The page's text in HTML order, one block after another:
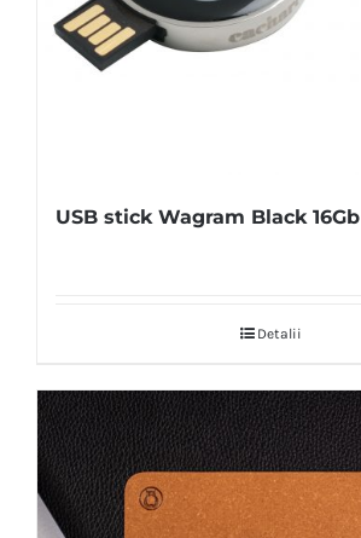
USB stick Wagram Black 16Gb
Detalii